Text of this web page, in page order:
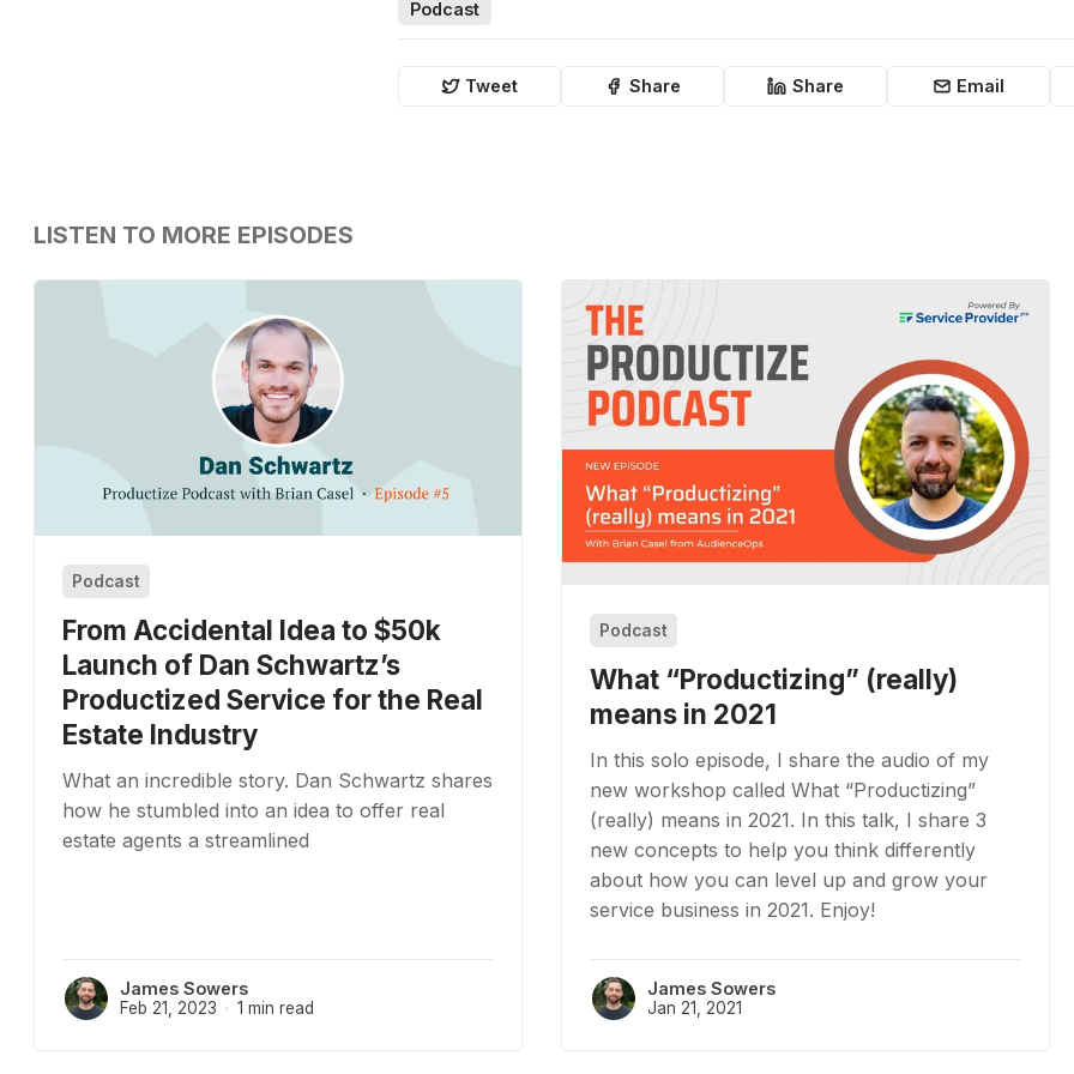
Podcast
Tweet Share Share Email
LISTEN TO MORE EPISODES
Podcast
From Accidental Idea to $50k
Launch of Dan Schwartz’s
Productized Service for the Real
Estate Industry
What an incredible story. Dan Schwartz shares
how he stumbled into an idea to offer real
estate agents a streamlined
James Sowers
Feb 21, 2023 1 min read
Podcast
What “Productizing” (really)
means in 2021
In this solo episode, I share the audio of my
new workshop called What “Productizing”
(really) means in 2021. In this talk, I share 3
new concepts to help you think differently
about how you can level up and grow your
service business in 2021. Enjoy!
James Sowers
Jan 21, 2021